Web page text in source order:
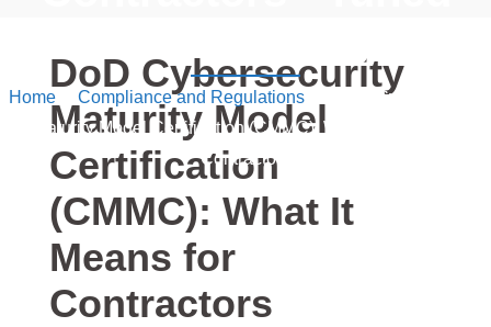
Home/ Compliance and Regulations/ DoD Cybersecurity
Maturity Model Certification (CMMC): What It Means for
Contractors
DoD Cybersecurity
Maturity Model
Certification
(CMMC): What It
Means for
Contractors